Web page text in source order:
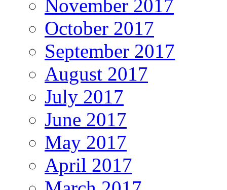
November 2017
October 2017
September 2017
August 2017
July 2017
June 2017
May 2017
April 2017